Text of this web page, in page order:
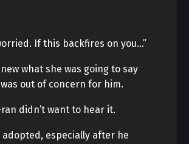
If this backfires on you…”
what she was going to say
out of concern for him.
ran didn’t want to hear it.
adopted, especially after he